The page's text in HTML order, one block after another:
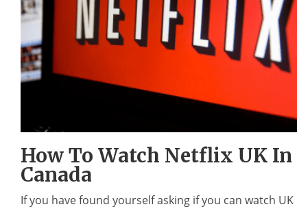
How To Watch Netflix UK In
Canada
If you have found yourself asking if you can watch UK